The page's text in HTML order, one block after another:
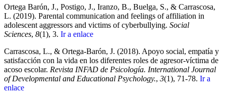
Ortega Barón, J., Postigo, J., Iranzo, B., Buelga, S., & Carrascosa,
L. (2019). Parental communication and feelings of affiliation in
adolescent aggressors and victims of cyberbullying. Social
Sciences, 8(1), 3. Ir a enlace
Carrascosa, L., & Ortega-Barón, J. (2018). Apoyo social, empatía y
satisfacción con la vida en los diferentes roles de agresor-víctima de
acoso escolar. Revista INFAD de Psicología. International Journal
of Developmental and Educational Psychology., 3(1), 71-78. Ir a
enlace